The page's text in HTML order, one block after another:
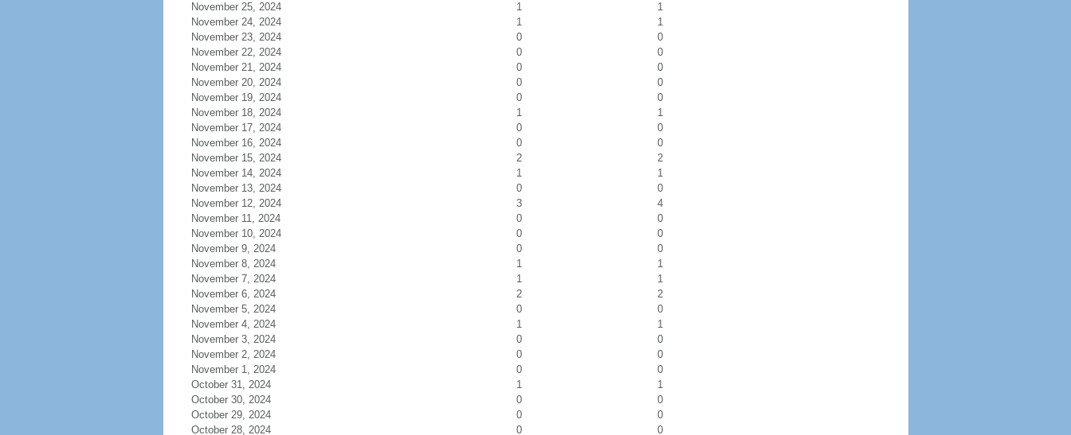
November 25, 2024
1
1
November 24, 2024
1
1
November 23, 2024
0
0
November 22, 2024
0
0
November 21, 2024
0
0
November 20, 2024
0
0
November 19, 2024
0
0
November 18, 2024
1
1
November 17, 2024
0
0
November 16, 2024
0
0
November 15, 2024
2
2
November 14, 2024
1
1
November 13, 2024
0
0
November 12, 2024
3
4
November 11, 2024
0
0
November 10, 2024
0
0
November 9, 2024
0
0
November 8, 2024
1
1
November 7, 2024
1
1
November 6, 2024
2
2
November 5, 2024
0
0
November 4, 2024
1
1
November 3, 2024
0
0
November 2, 2024
0
0
November 1, 2024
0
0
October 31, 2024
1
1
October 30, 2024
0
0
October 29, 2024
0
0
October 28, 2024
0 0